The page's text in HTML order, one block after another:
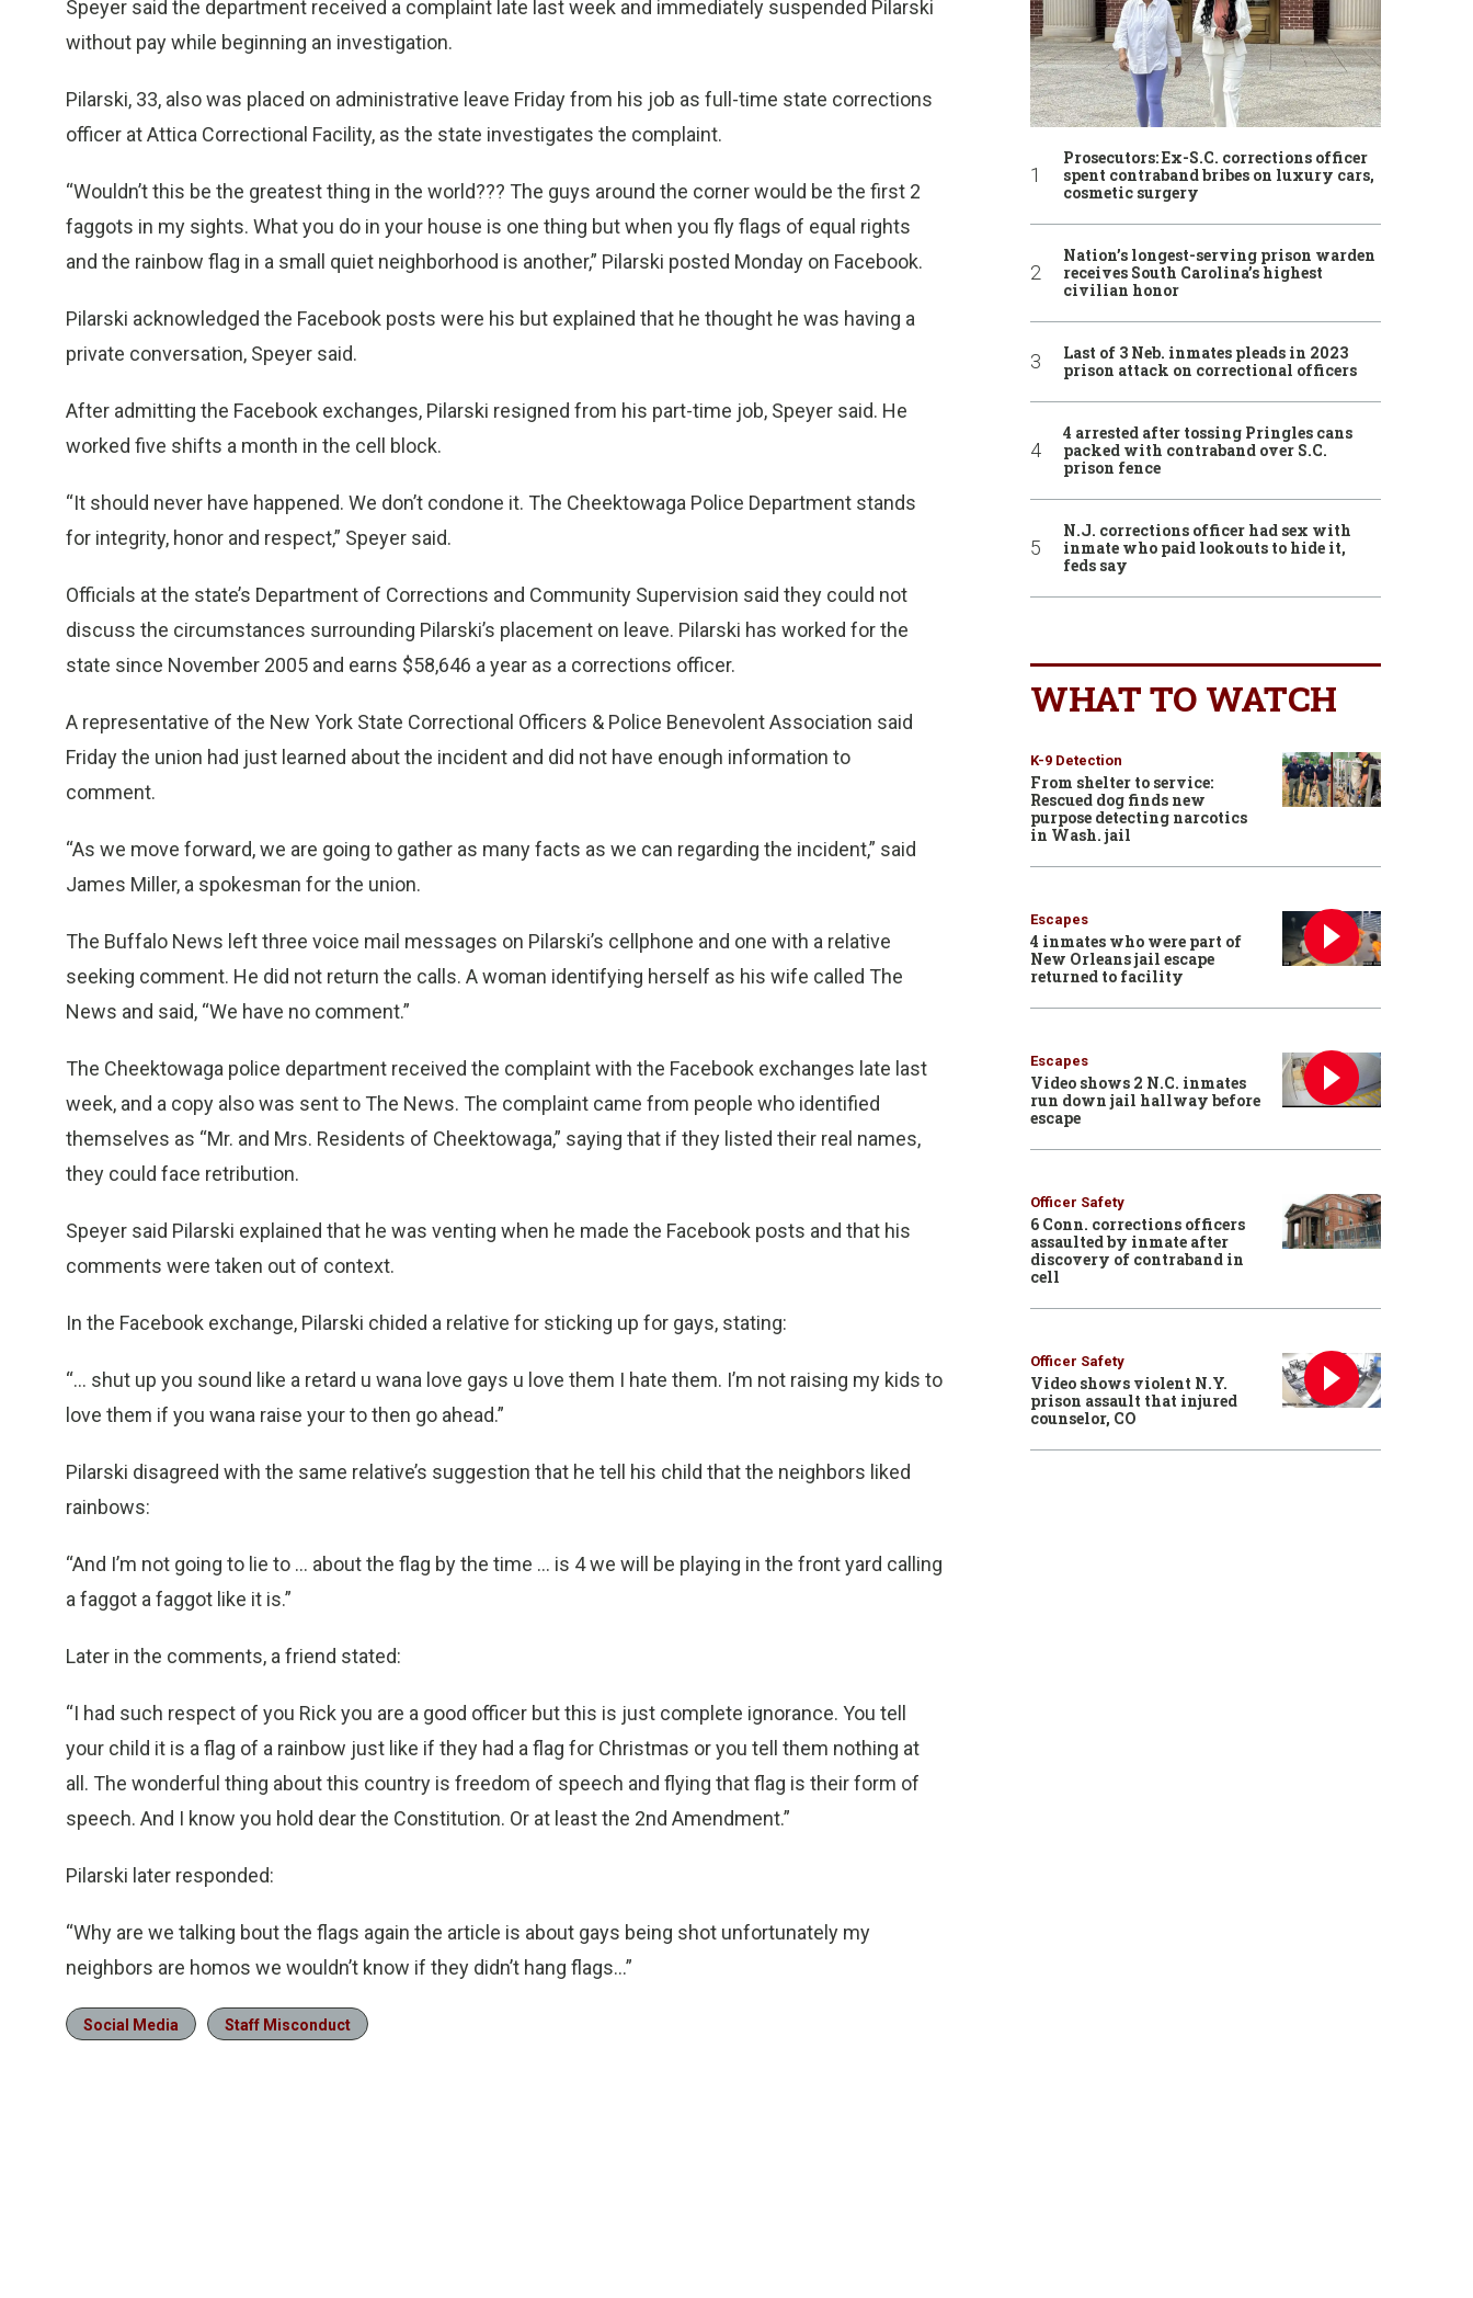
Speyer said the department received a complaint late last week and immediately suspended Pilarski
without pay while beginning an investigation.
Pilarski, 33, also was placed on administrative leave Friday from his job as full-time state corrections
officer at Attica Correctional Facility, as the state investigates the complaint.
“Wouldn’t this be the greatest thing in the world??? The guys around the corner would be the first 2
faggots in my sights. What you do in your house is one thing but when you fly flags of equal rights
and the rainbow flag in a small quiet neighborhood is another,” Pilarski posted Monday on Facebook.
Pilarski acknowledged the Facebook posts were his but explained that he thought he was having a
private conversation, Speyer said.
After admitting the Facebook exchanges, Pilarski resigned from his part-time job, Speyer said. He
worked five shifts a month in the cell block.
“It should never have happened. We don’t condone it. The Cheektowaga Police Department stands
for integrity, honor and respect,” Speyer said.
Officials at the state’s Department of Corrections and Community Supervision said they could not
discuss the circumstances surrounding Pilarski’s placement on leave. Pilarski has worked for the
state since November 2005 and earns $58,646 a year as a corrections officer.
A representative of the New York State Correctional Officers & Police Benevolent Association said
Friday the union had just learned about the incident and did not have enough information to
comment.
“As we move forward, we are going to gather as many facts as we can regarding the incident,” said
James Miller, a spokesman for the union.
The Buffalo News left three voice mail messages on Pilarski’s cellphone and one with a relative
seeking comment. He did not return the calls. A woman identifying herself as his wife called The
News and said, “We have no comment.”
The Cheektowaga police department received the complaint with the Facebook exchanges late last
week, and a copy also was sent to The News. The complaint came from people who identified
themselves as “Mr. and Mrs. Residents of Cheektowaga,” saying that if they listed their real names,
they could face retribution.
Speyer said Pilarski explained that he was venting when he made the Facebook posts and that his
comments were taken out of context.
In the Facebook exchange, Pilarski chided a relative for sticking up for gays, stating:
“... shut up you sound like a retard u wana love gays u love them I hate them. I’m not raising my kids to
love them if you wana raise your to then go ahead.”
Pilarski disagreed with the same relative’s suggestion that he tell his child that the neighbors liked
rainbows:
“And I’m not going to lie to ... about the flag by the time ... is 4 we will be playing in the front yard calling
a faggot a faggot like it is.”
Later in the comments, a friend stated:
“I had such respect of you Rick you are a good officer but this is just complete ignorance. You tell
your child it is a flag of a rainbow just like if they had a flag for Christmas or you tell them nothing at
all. The wonderful thing about this country is freedom of speech and flying that flag is their form of
speech. And I know you hold dear the Constitution. Or at least the 2nd Amendment.”
Pilarski later responded:
“Why are we talking bout the flags again the article is about gays being shot unfortunately my
neighbors are homos we wouldn’t know if they didn’t hang flags...”
Social Media Staff Misconduct
Prosecutors: Ex-S.C. corrections officer
spent contraband bribes on luxury cars,
cosmetic surgery
Nation’s longest-serving prison warden
receives South Carolina’s highest
civilian honor
Last of 3 Neb. inmates pleads in 2023
prison attack on correctional officers
4 arrested after tossing Pringles cans
packed with contraband over S.C.
prison fence
N.J. corrections officer had sex with
inmate who paid lookouts to hide it,
feds say
WHAT TO WATCH
K-9 Detection
From shelter to service:
Rescued dog finds new
purpose detecting narcotics
in Wash. jail
Escapes
4 inmates who were part of
New Orleans jail escape
returned to facility
Escapes
Video shows 2 N.C. inmates
run down jail hallway before
escape
Officer Safety
6 Conn. corrections officers
assaulted by inmate after
discovery of contraband in
cell
Officer Safety
Video shows violent N.Y.
prison assault that injured
counselor, CO